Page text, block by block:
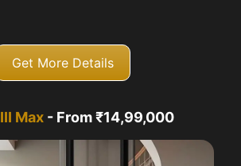
Get More Details
III Max- From ₹14,99,000